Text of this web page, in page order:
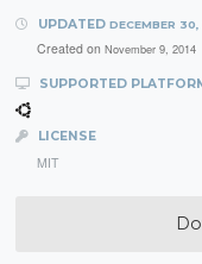
UPDATED DECEMBER 30,
Created on November 9, 2014
SUPPORTED
LICENSE
MIT